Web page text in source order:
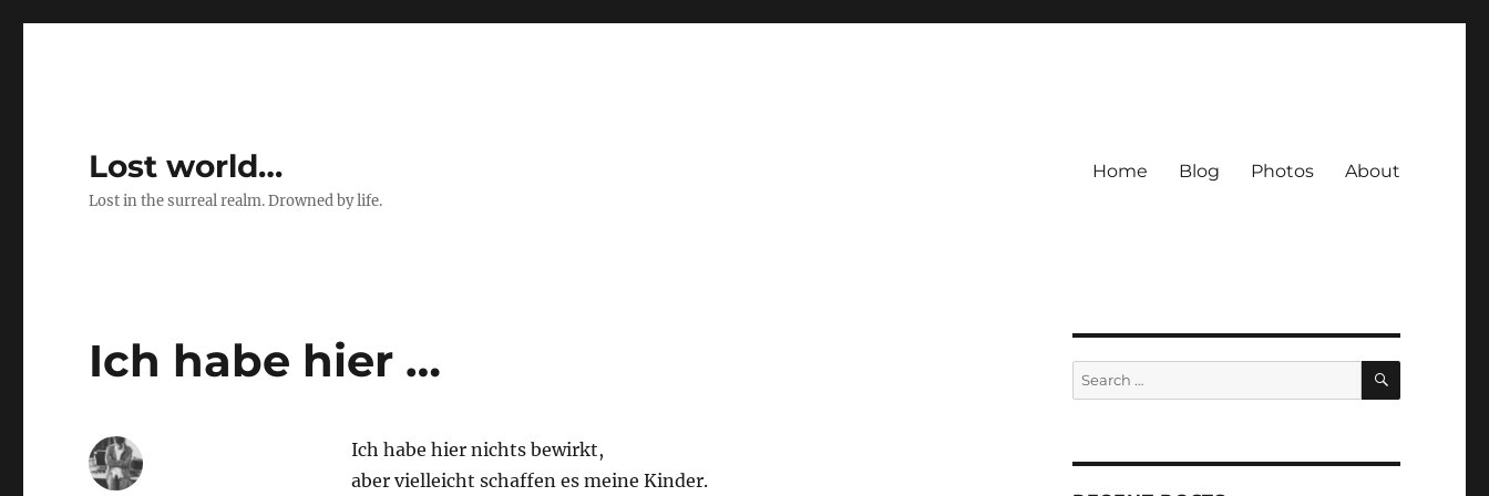
Lost world…
Lost in the surreal realm. Drowned by life.
Home Blog Photos About
Ich habe hier …
Ich habe hier nichts bewirkt,
aber vielleicht schaffen es meine Kinder.
Search
for:
SEARCH